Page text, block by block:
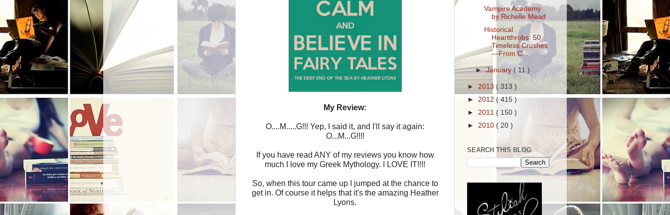
My Review:
O....M.....G!!! Yep, I said it, and I'll say it again:
O...M...G!!!!
If you have read ANY of my reviews you know how
much I love my Greek Mythology. I LOVE IT!!!!
So, when this tour came up I jumped at the chance to
get in. Of course it helps that it's the amazing Heather
Lyons.
Vampire Academy
by Richelle Mead
Historical
Heartthrobs: 50
Timeless Crushes
—From C...
►January( 11 )
► 2013 ( 313 )
► 2012 ( 415 )
► 2011 ( 150 )
► 2010 ( 20 )
SEARCH THIS BLOG